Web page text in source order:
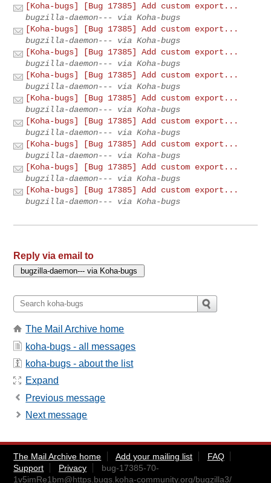
[Koha-bugs] [Bug 17385] Add custom export...
bugzilla-daemon--- via Koha-bugs
[Koha-bugs] [Bug 17385] Add custom export...
bugzilla-daemon--- via Koha-bugs
[Koha-bugs] [Bug 17385] Add custom export...
bugzilla-daemon--- via Koha-bugs
[Koha-bugs] [Bug 17385] Add custom export...
bugzilla-daemon--- via Koha-bugs
[Koha-bugs] [Bug 17385] Add custom export...
bugzilla-daemon--- via Koha-bugs
[Koha-bugs] [Bug 17385] Add custom export...
bugzilla-daemon--- via Koha-bugs
[Koha-bugs] [Bug 17385] Add custom export...
bugzilla-daemon--- via Koha-bugs
[Koha-bugs] [Bug 17385] Add custom export...
bugzilla-daemon--- via Koha-bugs
[Koha-bugs] [Bug 17385] Add custom export...
bugzilla-daemon--- via Koha-bugs
Reply via email to
The Mail Archive home
koha-bugs - all messages
koha-bugs - about the list
Expand
Previous message
Next message
The Mail Archive home Add your mailing list
FAQ
Support
Privacy
bug-17385-70-
1v5imRe1bm@https.bugs.koha-community.org/bugzilla3/